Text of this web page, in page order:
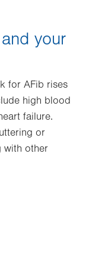
your
for AFib rises
high blood
failure.
or
with other